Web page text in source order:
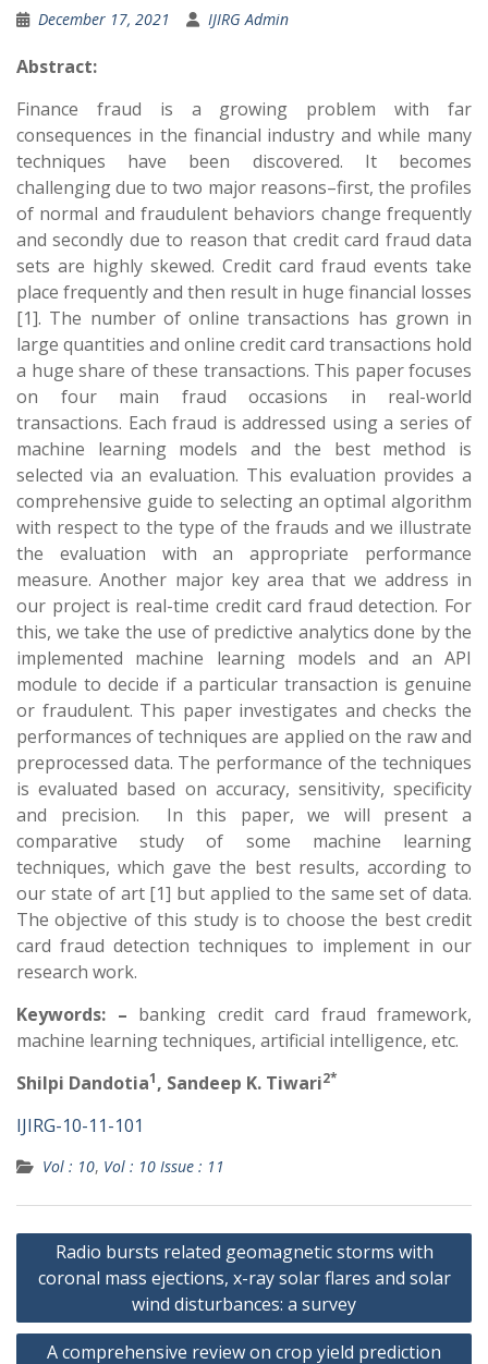
December 17, 2021 IJIRG Admin
Abstract:
Finance fraud is a growing problem with far
consequences in the financial industry and while many
techniques have been discovered. It becomes
challenging due to two major reasons–first, the profiles
of normal and fraudulent behaviors change frequently
and secondly due to reason that credit card fraud data
sets are highly skewed. Credit card fraud events take
place frequently and then result in huge financial losses
[1]. The number of online transactions has grown in
large quantities and online credit card transactions hold
a huge share of these transactions. This paper focuses
on four main fraud occasions in real-world
transactions. Each fraud is addressed using a series of
machine learning models and the best method is
selected via an evaluation. This evaluation provides a
comprehensive guide to selecting an optimal algorithm
with respect to the type of the frauds and we illustrate
the evaluation with an appropriate performance
measure. Another major key area that we address in
our project is real-time credit card fraud detection. For
this, we take the use of predictive analytics done by the
implemented machine learning models and an API
module to decide if a particular transaction is genuine
or fraudulent. This paper investigates and checks the
performances of techniques are applied on the raw and
preprocessed data. The performance of the techniques
is evaluated based on accuracy, sensitivity, specificity
and precision. In this paper, we will present a
comparative study of some machine learning
techniques, which gave the best results, according to
our state of art [1] but applied to the same set of data.
The objective of this study is to choose the best credit
card fraud detection techniques to implement in our
research work.
Keywords: – banking credit card fraud framework,
machine learning techniques, artificial intelligence, etc.
Shilpi Dandotia1, Sandeep K. Tiwari2*
IJIRG-10-11-101
Vol : 10, Vol : 10 Issue : 11
Radio bursts related geomagnetic storms with
coronal mass ejections, x-ray solar flares and solar
wind disturbances: a survey
A comprehensive review on crop yield prediction